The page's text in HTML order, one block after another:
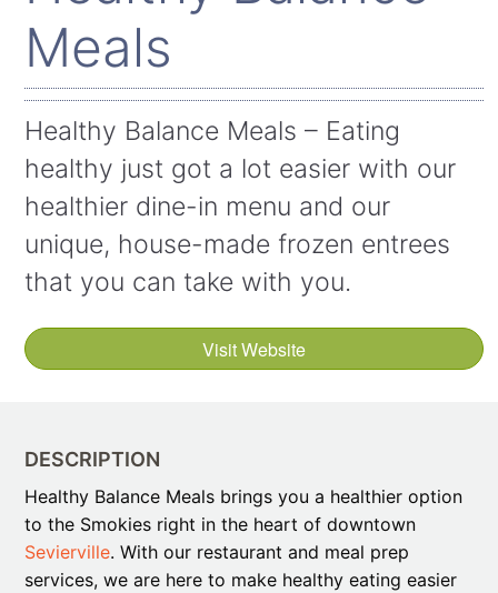
Meals
Healthy Balance Meals – Eating
healthy just got a lot easier with our
healthier dine-in menu and our
unique, house-made frozen entrees
that you can take with you.
Visit Website
DESCRIPTION
Healthy Balance Meals brings you a healthier option
to the Smokies right in the heart of downtown
Sevierville. With our restaurant and meal prep
services, we are here to make healthy eating easier